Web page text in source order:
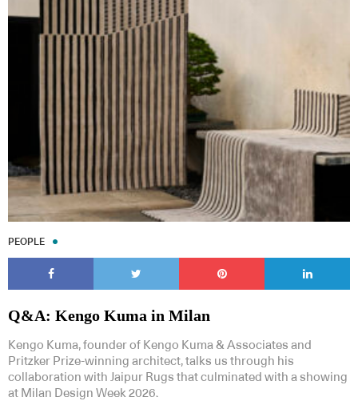
PEOPLE
Q&A: Kengo Kuma in Milan
Kengo Kuma, founder of Kengo Kuma & Associates and
Pritzker Prize-winning architect, talks us through his
collaboration with Jaipur Rugs that culminated with a showing
at Milan Design Week 2026.
Subscribe to our Newsletters
Indesignlive Newsletter Indesignlive Collection